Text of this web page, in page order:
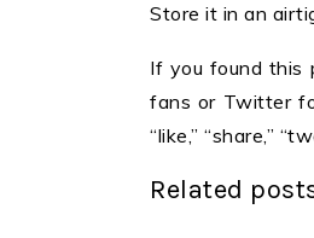
Store it in an
If you found this
fans or Twitter
“like,” “share,”
Related